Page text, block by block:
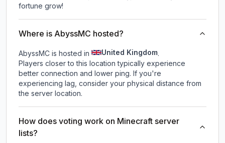
fortune grow!
Where is AbyssMC hosted?
AbyssMC is hosted in United Kingdom.
Players closer to this location typically experience
better connection and lower ping. If you're
experiencing lag, consider your physical distance from
the server location.
How does voting work on Minecraft server
lists?